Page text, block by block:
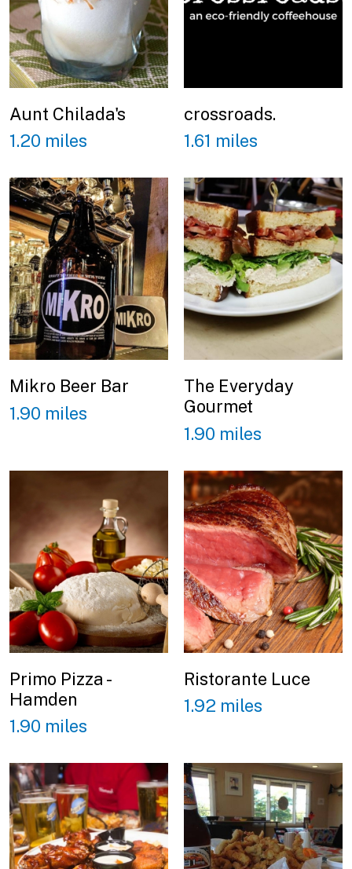
Aunt Chilada's
1.20 miles
crossroads.
1.61 miles
Mikro Beer Bar
1.90 miles
The Everyday
Gourmet
1.90 miles
Primo Pizza -
Hamden
1.90 miles
Ristorante Luce
1.92 miles